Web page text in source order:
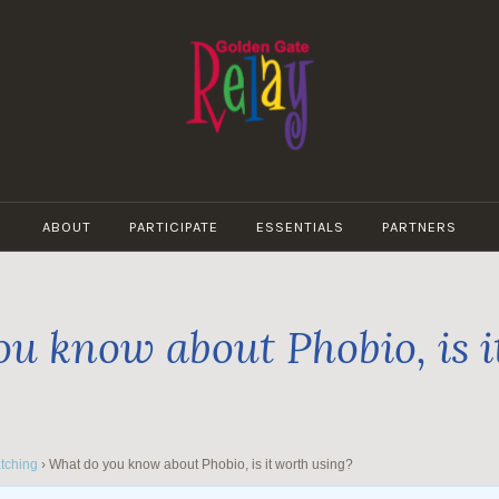
GATE
RELAY
ABOUT PARTICIPATE ESSENTIALS PARTNERS
know about Phobio, is
› What do you know about Phobio, is it worth using?